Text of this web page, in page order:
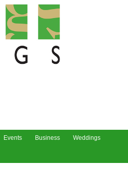
Events Business Weddings